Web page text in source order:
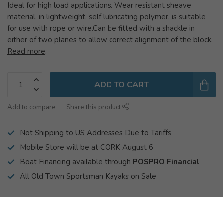
Ideal for high load applications. Wear resistant sheave
material, in lightweight, self lubricating polymer, is suitable
for use with rope or wire.Can be fitted with a shackle in
either of two planes to allow correct alignment of the block.
Read more.
ADD TO CART
Add to compare Share this product
Not Shipping to US Addresses Due to Tariffs
Mobile Store will be at CORK August 6
Boat Financing available through POSPRO Financial
All Old Town Sportsman Kayaks on Sale